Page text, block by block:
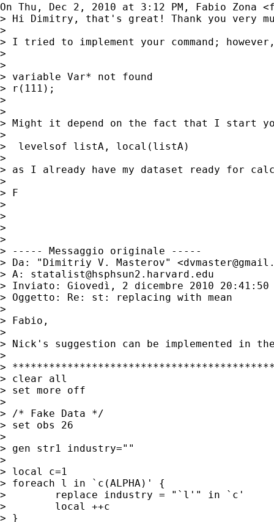
On Thu, Dec 2, 2010 at 3:12 PM, Fabio Zona <
> Hi Dimitry, that's great! Thank you very
>
> I tried to implement your command;
>
>
> variable Var* not found
> r(111);
>
>
> Might it depend on the fact that I start
>
>  levelsof listA, local(listA)
>
> as I already have my dataset ready for
>
> F
>
>
>
>
> ----- Messaggio originale -----
> Da: "Dimitriy V. Masterov" <
> A: statalist@hsphsun2.harvard.edu
> Inviato: Giovedì, 2 dicembre 2010 20:41:50
> Oggetto: Re: st: replacing with mean
>
> Fabio,
>
> Nick's suggestion can be implemented in
>
>
> clear all
> set more off
>
> /* Fake Data */
> set obs 26
>
> gen str1 industry=""
>
> local c=1
> foreach l in `c(ALPHA)' {
>        replace industry = "`l'" in `c'
>        local ++c
> }